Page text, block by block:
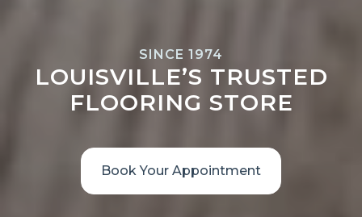
SINCE 1974
LOUISVILLE’S TRUSTED
FLOORING STORE
Book Your Appointment